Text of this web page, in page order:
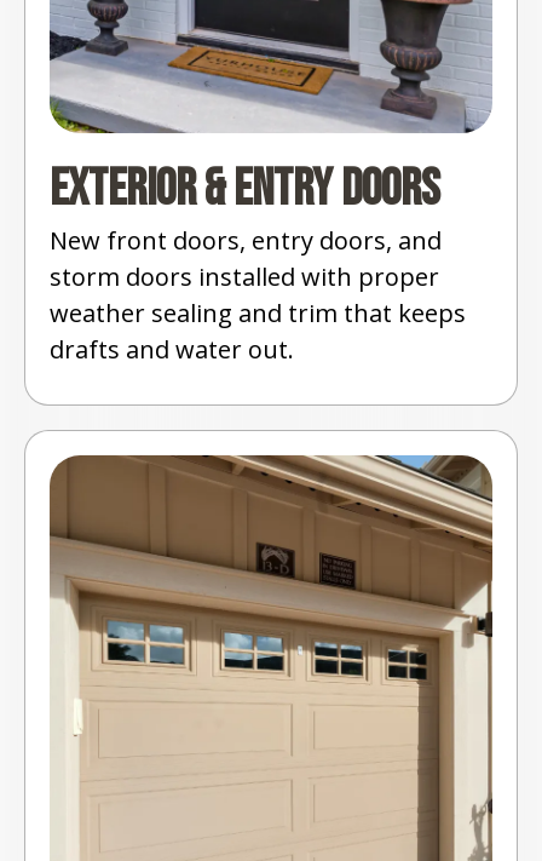
Exterior & Entry Doors
New front doors, entry doors, and
storm doors installed with proper
weather sealing and trim that keeps
drafts and water out.